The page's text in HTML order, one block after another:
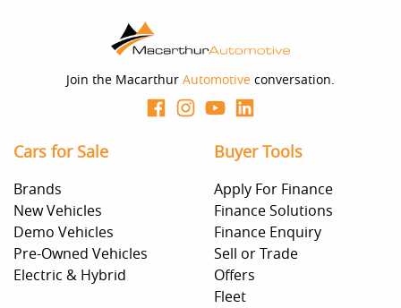
Join the Macarthur Automotive conversation.
Cars for Sale
Brands
New Vehicles
Demo Vehicles
Pre-Owned Vehicles
Electric & Hybrid
Buyer Tools
Apply For Finance
Finance Solutions
Finance Enquiry
Sell or Trade
Offers
Fleet